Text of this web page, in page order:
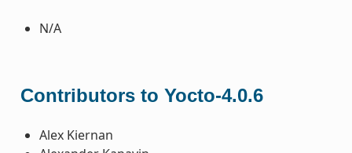
N/A
Contributors to Yocto-4.0.6
Alex Kiernan